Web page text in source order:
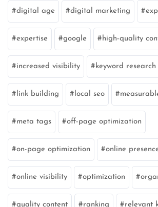
digital age digital marketing
expertise google high-quality
increased visibility keyword research
link building local seo
meta tags off-page optimization
on-page optimization online
online visibility optimization
quality content ranking relevant